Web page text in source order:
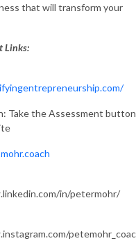
that will transform your
Links:
Take the Assessment button
in/petermohr/